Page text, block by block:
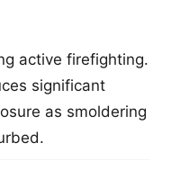
active firefighting.
significant
as smoldering